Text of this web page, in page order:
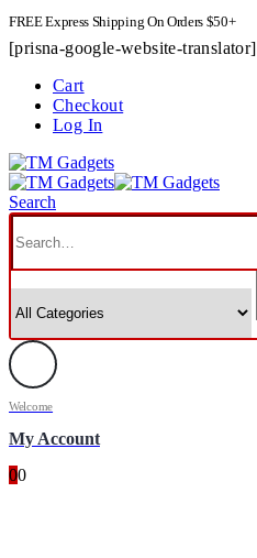
FREE Express Shipping On Orders $50+
[prisna-google-website-translator]
Cart
Checkout
Log In
Search
Welcome
My Account
00